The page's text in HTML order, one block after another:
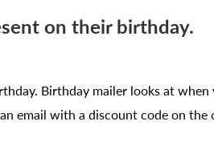
on their birthday.
Birthday mailer looks at when
email with a discount code on the